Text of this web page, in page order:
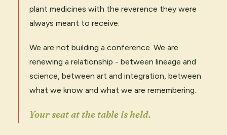
plant medicines with the reverence they were
always meant to receive.
We are not building a conference. We are
renewing a relationship - between lineage and
science, between art and integration, between
what we know and what we are remembering.
Your seat at the table is held.